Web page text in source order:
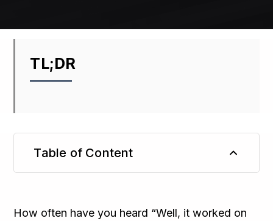
TL;DR
Table of Content
How often have you heard “Well, it worked on